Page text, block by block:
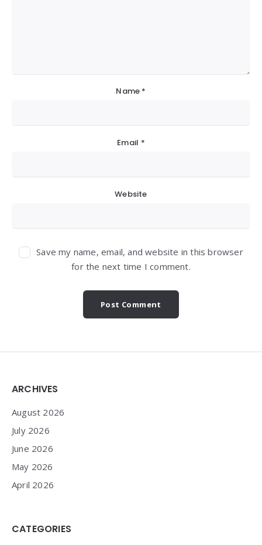
Name *
Email *
Website
Save my name, email, and website in this browser
for the next time I comment.
Widgets
ARCHIVES
August 2026
July 2026
June 2026
May 2026
April 2026
CATEGORIES